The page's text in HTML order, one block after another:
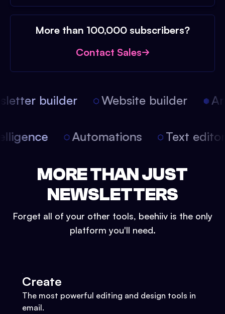
More than 100,000 subscribers?
Contact Sales
builder Website builder
Automations Text
MORE THAN JUST
NEWSLETTERS
Forget all of your other tools, beehiiv is the only
platform you'll need.
Create
The most powerful editing and design tools in
email.